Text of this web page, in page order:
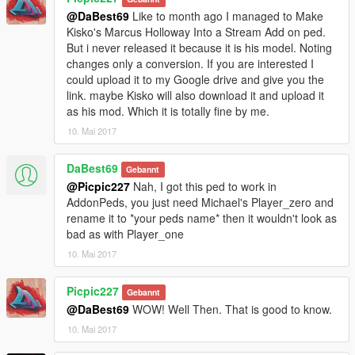
@DaBest69 Like to month ago I managed to Make
Kisko's Marcus Holloway Into a Stream Add on ped.
But i never released it because it is his model. Noting
changes only a conversion. If you are interested I
could upload it to my Google drive and give you the
link. maybe Kisko will also download it and upload it
as his mod. Which it is totally fine by me.
10. Mai 2017
DaBest69 Gebannt
@Picpic227 Nah, I got this ped to work in
AddonPeds, you just need Michael's Player_zero and
rename it to *your peds name* then it wouldn't look as
bad as with Player_one
10. Mai 2017
Picpic227 Gebannt
@DaBest69 WOW! Well Then. That is good to know.
10. Mai 2017